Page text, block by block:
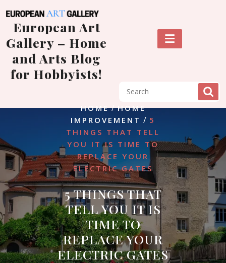
to
content
European Art
Gallery – Home
and Arts Blog
for Hobbyists!
HOME/HOME
IMPROVEMENT / 5
THINGS THAT TELL
YOU IT IS TIME TO
REPLACE YOUR
ELECTRIC GATES
5 THINGS THAT
TELL YOU IT IS
TIME TO
REPLACE YOUR
ELECTRIC GATES